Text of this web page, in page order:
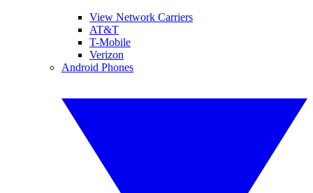
View Network Carriers
AT&T
T-Mobile
Verizon
Android Phones